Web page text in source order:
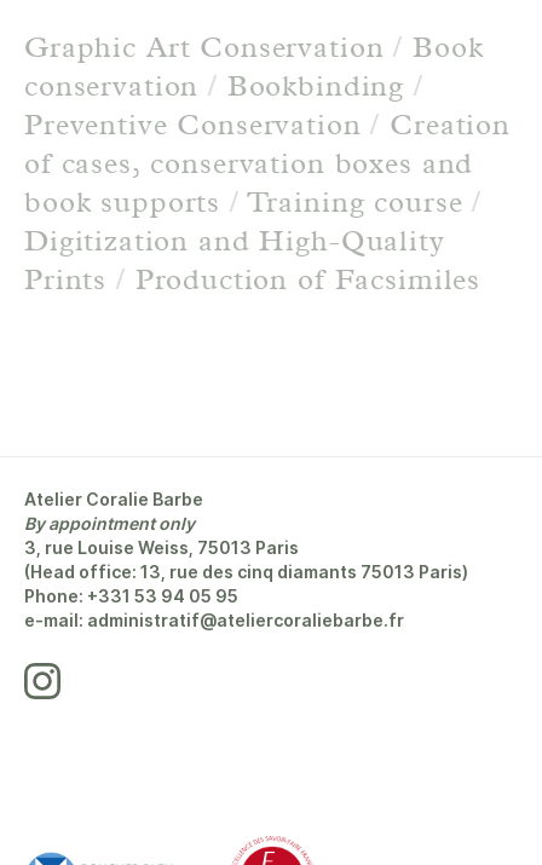
Graphic Art Conservation / Book
conservation / Bookbinding /
Preventive Conservation / Creation
of cases, conservation boxes and
book supports /Training course /
Digitization and High-Quality
Prints / Production of Facsimiles
Atelier Coralie Barbe
By appointment only
3, rue Louise Weiss, 75013 Paris
(Head office: 13, rue des cinq diamants 75013 Paris)
Phone: +331 53 94 05 95
e-mail: administratif@ateliercoraliebarbe.fr